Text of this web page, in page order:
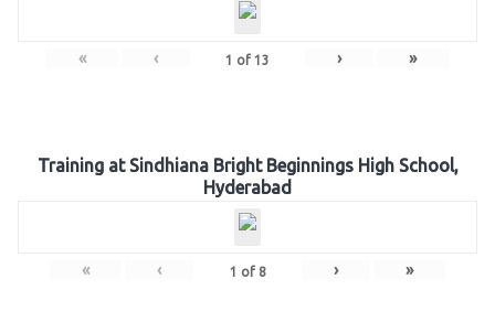
« ‹ 1 of 13 › »
Training at Sindhiana Bright Beginnings High School,
Hyderabad
« ‹ 1 of 8 › »